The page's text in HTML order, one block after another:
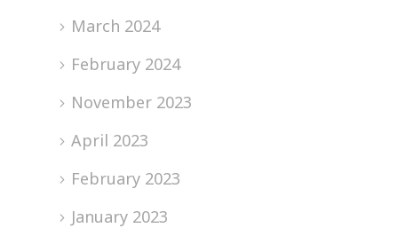
March 2024
February 2024
November 2023
April 2023
February 2023
January 2023